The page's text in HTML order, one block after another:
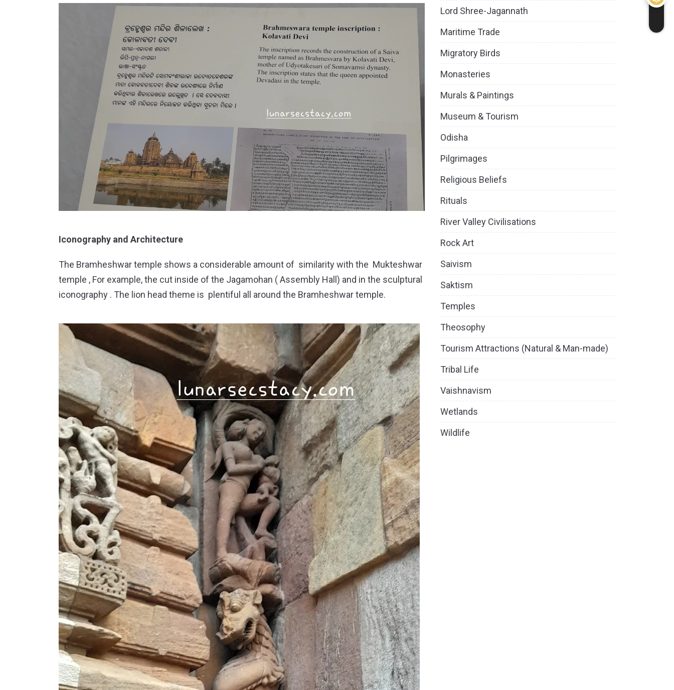
Iconography and Architecture
The Bramheshwar temple shows a considerable amount of similarity with the Mukteshwar
temple , For example, the cut inside of the Jagamohan ( Assembly Hall) and in the sculptural
iconography . The lion head theme is plentiful all around the Bramheshwar temple.
Lord Shree-Jagannath
Maritime Trade
Migratory Birds
Monasteries
Murals & Paintings
Museum & Tourism
Odisha
Pilgrimages
Religious Beliefs
Rituals
River Valley Civilisations
Rock Art
Saivism
Saktism
Temples
Theosophy
Tourism Attractions (Natural & Man-made)
Tribal Life
Vaishnavism
Wetlands
Wildlife